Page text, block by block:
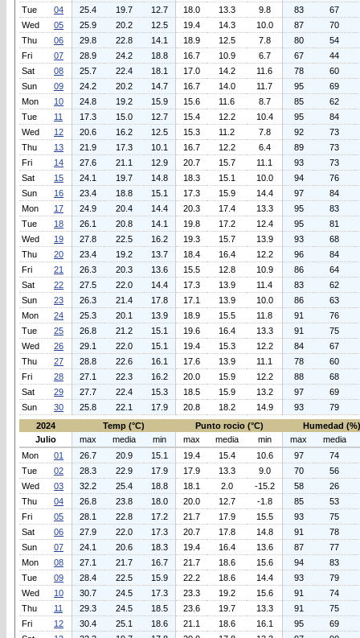
Tue
04 25.4 19.7 12.7 18.0 13.3 9.8 83
67
Wed
05 25.9 20.2 12.5 19.4 14.3 10.0 87
70
Thu
06 29.8 22.8 14.1 18.9 12.5 7.8 80
54
Fri
07 28.9 24.2 18.8 16.7 10.9 6.7 67
44
Sat
08 25.7 22.4 18.1 17.0 14.2 11.6 78
60
Sun
09 24.2 20.2 14.7 16.7 14.0 11.7 95
69
Mon
10 24.8 19.2 15.9 15.6 11.6 8.7 85
62
Tue
11 17.3 15.0 12.7 15.4 12.2 10.4 95
84
Wed
12 20.6 16.2 12.5 15.3 11.2 7.8 92
73
Thu
13 21.9 17.3 10.1 16.7 12.2 6.4 89
73
Fri
14 27.6 21.1 12.9 20.7 15.7 11.1 93
73
Sat
15 24.1 19.7 14.8 18.3 15.1 10.0 94
76
Sun
16 23.4 18.8 15.1 17.3 15.9 14.4 97
84
Mon
17 24.9 20.4 14.4 20.3 17.4 13.3 95
83
Tue
18 26.1 20.8 14.1 19.8 17.2 12.4 95
81
Wed
19 27.8 22.5 16.2 19.3 15.7 13.9 93
68
Thu
20 23.4 19.2 13.7 18.4 16.4 12.2 96
84
Fri
21 26.3 20.3 13.6 15.5 12.8 10.9 86
64
Sat
22 27.5 22.0 14.4 17.3 13.9 11.4 83
62
Sun
23 26.3 21.4 17.8 17.1 13.9 10.0 86
63
Mon
24 25.3 20.1 13.9 18.9 15.5 11.8 91
76
Tue
25 26.8 21.2 15.1 19.6 16.4 13.3 91
75
Wed
26 29.1 22.0 15.1 19.4 15.3 12.2 84
67
Thu
27 28.8 22.6 16.1 17.6 13.9 11.1 78
60
Fri
28 27.1 22.3 16.2 20.0 15.9 12.2 88
68
Sat
29 27.7 22.4 15.3 18.5 15.9 13.2 97
69
Sun
30 25.8 22.1 17.9 20.8 18.2 14.9 93
79
2024
Temp (°C) Punto rocio (°C)
Humedad (%)
Julio
max media min max media min max
media
Mon
01 26.7 20.9 15.1 19.4 15.4 10.6 97
74
Tue
02 28.3 22.9 17.9 17.9 13.3 9.0 70
56
Wed
03 32.2 25.4 18.8 18.1 2.0 -15.2 58
26
Thu
04 26.8 23.8 18.0 20.0 12.7 -1.8 85
53
Fri
05 28.1 22.8 17.2 21.7 17.9 15.5 93
75
Sat
06 27.9 22.0 17.3 20.7 17.8 14.8 91
78
Sun
07 24.1 20.6 18.3 19.4 16.4 13.6 87
77
Mon
08 27.1 21.7 16.7 21.7 18.6 15.6 94
83
Tue
09 28.4 22.5 15.9 22.2 18.6 14.4 93
79
Wed
10 30.7 24.5 17.3 23.3 19.2 15.6 91
74
Thu
11 29.3 24.5 18.5 23.6 19.7 13.3 91
75
Fri
12 30.4 25.1 18.6 21.1 18.6 16.1 95
69